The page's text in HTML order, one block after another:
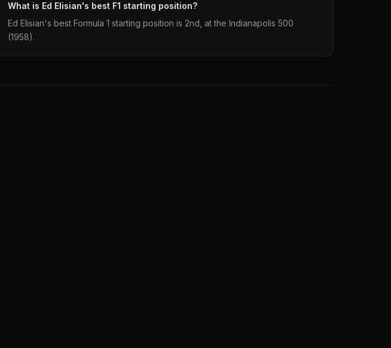
What is Ed Elisian's best F1 starting position?
Ed Elisian's best Formula 1 starting position is 2nd, at the Indianapolis 500
(1958).